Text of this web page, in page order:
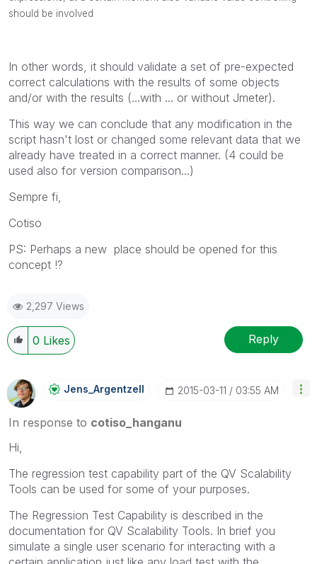
should be involved
In other words, it should validate a set of pre-expected
correct calculations with the results of some objects
and/or with the results (...with ... or without Jmeter).
This way we can conclude that any modification in the
script hasn't lost or changed some relevant data that we
already have treated in a correct manner. (4 could be
used also for version comparison...)
Sempre fi,
Cotiso
PS: Perhaps a new place should be opened for this
concept !?
2,297 Views
0 Likes Reply
Jens_Argentzell ‎2015-03-11 03:55 AM
In response to cotiso_hanganu
Hi,
The regression test capability part of the QV Scalability
Tools can be used for some of your purposes.
The Regression Test Capability is described in the
documentation for QV Scalability Tools. In brief you
simulate a single user scenario for interacting with a